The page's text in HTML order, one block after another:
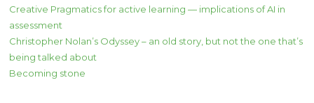
Creative Pragmatics for active learning — implications of AI in
assessment
Christopher Nolan’s Odyssey – an old story, but not the one that’s
being talked about
Becoming stone